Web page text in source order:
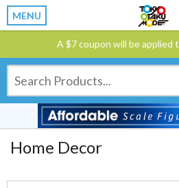
MENU
A $7 coupon will be applied
Home Decor